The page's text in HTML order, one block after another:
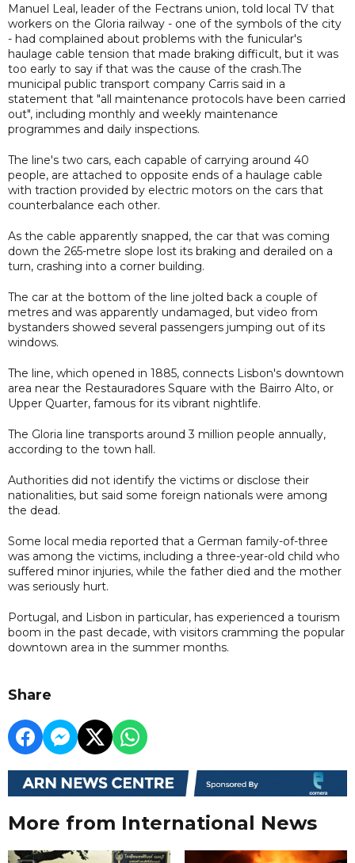
Manuel Leal, leader of the Fectrans union, told local TV that
workers on the Gloria railway - one of the symbols of the city
- had complained about problems with the funicular's
haulage cable tension that made braking difficult, but it was
too early to say if that was the cause of the crash.The
municipal public transport company Carris said in a
statement that "all maintenance protocols have been carried
out", including monthly and weekly maintenance
programmes and daily inspections.
The line's two cars, each capable of carrying around 40
people, are attached to opposite ends of a haulage cable
with traction provided by electric motors on the cars that
counterbalance each other.
As the cable apparently snapped, the car that was coming
down the 265-metre slope lost its braking and derailed on a
turn, crashing into a corner building.
The car at the bottom of the line jolted back a couple of
metres and was apparently undamaged, but video from
bystanders showed several passengers jumping out of its
windows.
The line, which opened in 1885, connects Lisbon's downtown
area near the Restauradores Square with the Bairro Alto, or
Upper Quarter, famous for its vibrant nightlife.
The Gloria line transports around 3 million people annually,
according to the town hall.
Authorities did not identify the victims or disclose their
nationalities, but said some foreign nationals were among
the dead.
Some local media reported that a German family-of-three
was among the victims, including a three-year-old child who
suffered minor injuries, while the father died and the mother
was seriously hurt.
Portugal, and Lisbon in particular, has experienced a tourism
boom in the past decade, with visitors cramming the popular
downtown area in the summer months.
Share
More from International News